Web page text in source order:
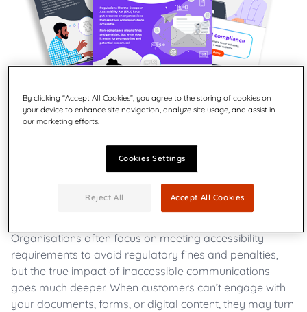
communications can lead to frustrated customers
Organisations often focus on meeting accessibility
requirements to avoid regulatory fines and penalties,
but the true impact of inaccessible communications
goes much deeper. When customers can’t engage with
your documents, forms, or digital content, they may turn
By clicking “Accept All Cookies”, you agree to the storing of cookies on
your device to enhance site navigation, analyze site usage, and assist in
our marketing efforts.
Cookies Settings
Reject All Accept All Cookies